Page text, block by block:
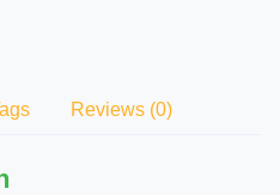
Reviews (0)